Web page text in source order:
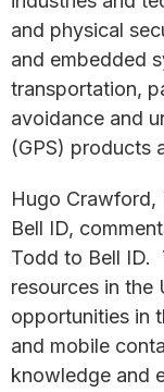
and physical
and embedded
transportation,
avoidance and
(GPS) products
Hugo Crawford,
Bell ID,
Todd to Bell ID.
resources in the
opportunities in
and mobile
knowledge and